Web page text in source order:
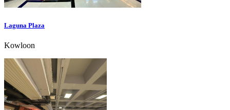
Laguna Plaza
Kowloon